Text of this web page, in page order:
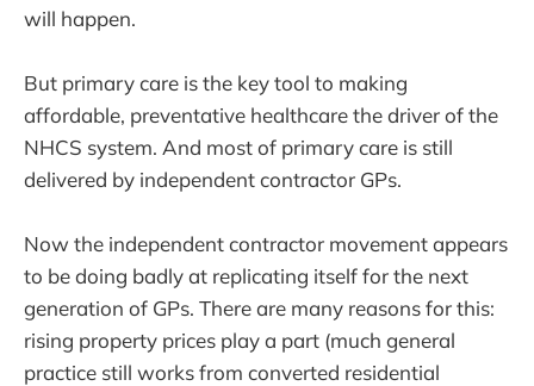
will happen.
But primary care is the key tool to making
affordable, preventative healthcare the driver of the
NHCS system. And most of primary care is still
delivered by independent contractor GPs.
Now the independent contractor movement appears
to be doing badly at replicating itself for the next
generation of GPs. There are many reasons for this:
rising property prices play a part (much general
practice still works from converted residential